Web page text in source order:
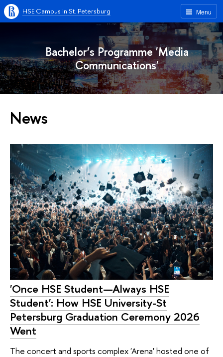
Menu
HSE Campus in St. Petersburg
Bachelor’s Programme 'Media
Communications'
News
'Once HSE Student—Always HSE
Student': How HSE University-St
Petersburg Graduation Ceremony 2026
Went
The concert and sports complex 'Arena' hosted one of